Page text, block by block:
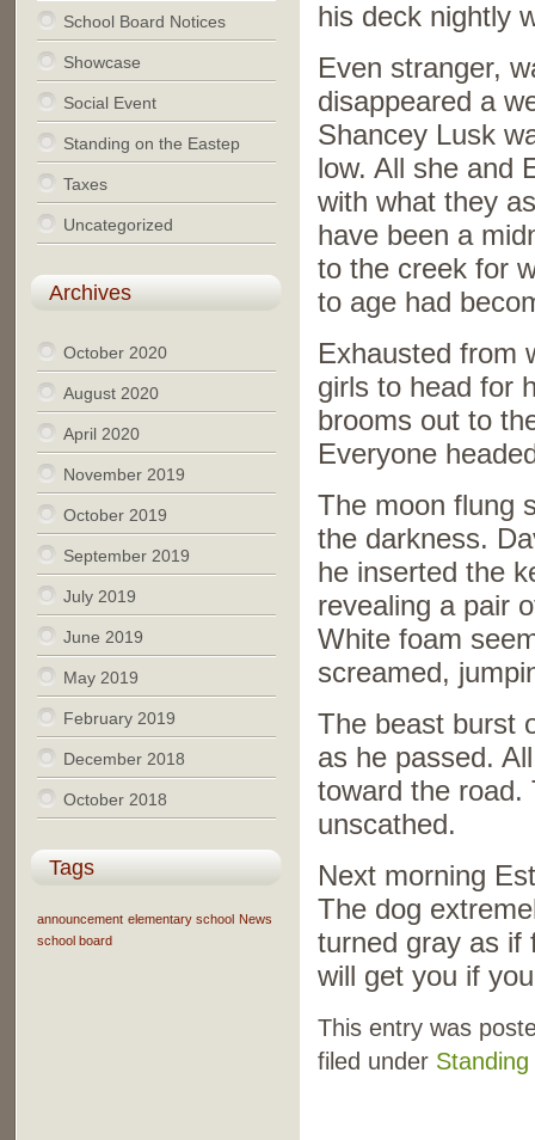
his deck nightly
Even stranger,
disappeared a
Shancey Lusk
low. All she and
with what they
have been a
to the creek for
to age had
Exhausted from
girls to head for
brooms out to
Everyone
The moon flung
the darkness.
he inserted the
revealing a pair
White foam
screamed,
The beast burst
as he passed.
toward the road.
unscathed.
Next morning
The dog
turned gray as if
will get you if
This entry was
filed under
School Board Notices
Showcase
Social Event
Standing on the Eastep
Taxes
Uncategorized
Archives
October 2020
August 2020
April 2020
November 2019
October 2019
September 2019
July 2019
June 2019
May 2019
February 2019
December 2018
October 2018
Tags
announcement elementary school News
school board